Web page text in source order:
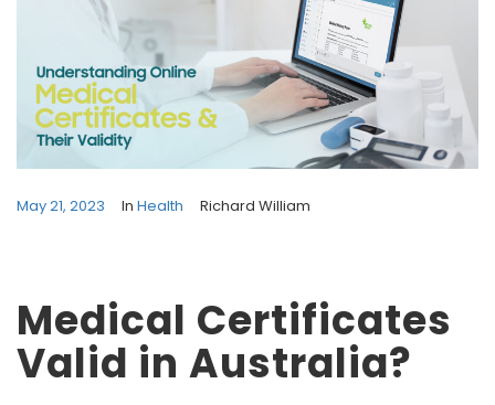
May 21, 2023 In Health Richard William
Medical Certificates
Valid in Australia?